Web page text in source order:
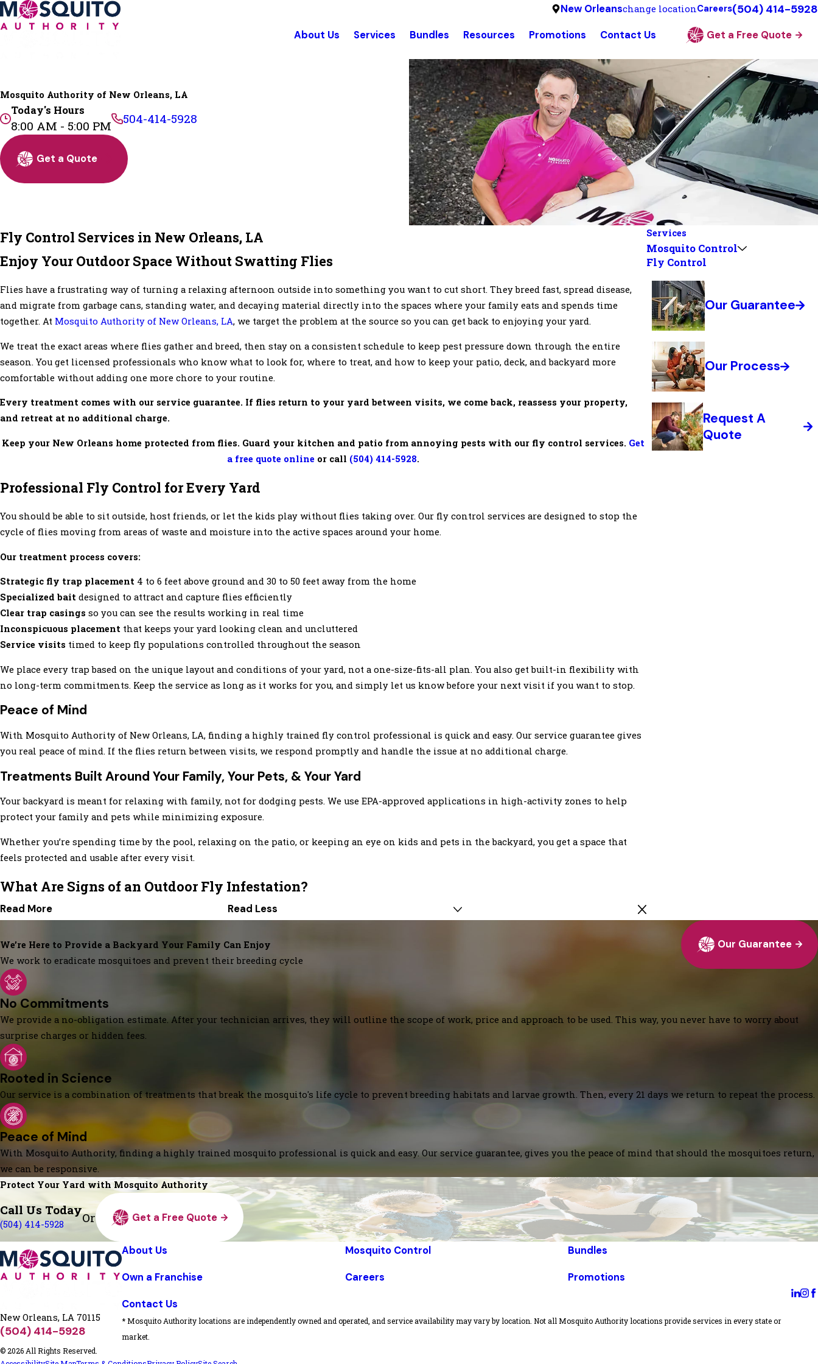
New Orleanschange locationCareers(504) 414-5928
About Us Services Bundles Resources Promotions Contact Us Get a Free Quote
Mosquito Authority of New Orleans, LA
Today's Hours
8:00 AM - 5:00 PM 504-414-5928
Get a Quote
Fly Control Services in New Orleans, LA
Enjoy Your Outdoor Space Without Swatting Flies
Flies have a frustrating way of turning a relaxing afternoon outside into something you want to cut short. They breed fast, spread disease,
and migrate from garbage cans, standing water, and decaying material directly into the spaces where your family eats and spends time
together. At Mosquito Authority of New Orleans, LA, we target the problem at the source so you can get back to enjoying your yard.
We treat the exact areas where flies gather and breed, then stay on a consistent schedule to keep pest pressure down through the entire
season. You get licensed professionals who know what to look for, where to treat, and how to keep your patio, deck, and backyard more
comfortable without adding one more chore to your routine.
Every treatment comes with our service guarantee. If flies return to your yard between visits, we come back, reassess your property,
and retreat at no additional charge.
Keep your New Orleans home protected from flies. Guard your kitchen and patio from annoying pests with our fly control services. Get
a free quote online or call (504) 414-5928.
Professional Fly Control for Every Yard
You should be able to sit outside, host friends, or let the kids play without flies taking over. Our fly control services are designed to stop the
cycle of flies moving from areas of waste and moisture into the active spaces around your home.
Our treatment process covers:
Strategic fly trap placement 4 to 6 feet above ground and 30 to 50 feet away from the home
Specialized bait designed to attract and capture flies efficiently
Clear trap casings so you can see the results working in real time
Inconspicuous placement that keeps your yard looking clean and uncluttered
Service visits timed to keep fly populations controlled throughout the season
We place every trap based on the unique layout and conditions of your yard, not a one-size-fits-all plan. You also get built-in flexibility with
no long-term commitments. Keep the service as long as it works for you, and simply let us know before your next visit if you want to stop.
Peace of Mind
With Mosquito Authority of New Orleans, LA, finding a highly trained fly control professional is quick and easy. Our service guarantee gives
you real peace of mind. If the flies return between visits, we respond promptly and handle the issue at no additional charge.
Treatments Built Around Your Family, Your Pets, & Your Yard
Your backyard is meant for relaxing with family, not for dodging pests. We use EPA-approved applications in high-activity zones to help
protect your family and pets while minimizing exposure.
Whether you’re spending time by the pool, relaxing on the patio, or keeping an eye on kids and pets in the backyard, you get a space that
feels protected and usable after every visit.
What Are Signs of an Outdoor Fly Infestation?
Read More Read Less
Services
Mosquito Control
Fly Control
Our Guarantee
Our Process
Request A
Quote
We’re Here to Provide a Backyard Your Family Can Enjoy
We work to eradicate mosquitoes and prevent their breeding cycle
Our Guarantee
No Commitments
We provide a no-obligation estimate. After your technician arrives, they will outline the scope of work, price and approach to be used. This way, you never have to worry about
surprise charges or hidden fees.
Rooted in Science
Our service is a combination of treatments that break the mosquito's life cycle to prevent breeding habitats and larvae growth. Then, every 21 days we return to repeat the process.
Peace of Mind
With Mosquito Authority, finding a highly trained mosquito professional is quick and easy. Our service guarantee, gives you the peace of mind that should the mosquitoes return,
we can be responsive.
Protect Your Yard with Mosquito Authority
Call Us Today
(504) 414-5928 Or Get a Free Quote
New Orleans, LA 70115
(504) 414-5928
About Us Mosquito Control Bundles
Own a Franchise Careers Promotions
Contact Us
* Mosquito Authority locations are independently owned and operated, and service availability may vary by location. Not all Mosquito Authority locations provide services in every state or
market.
© 2026 All Rights Reserved.